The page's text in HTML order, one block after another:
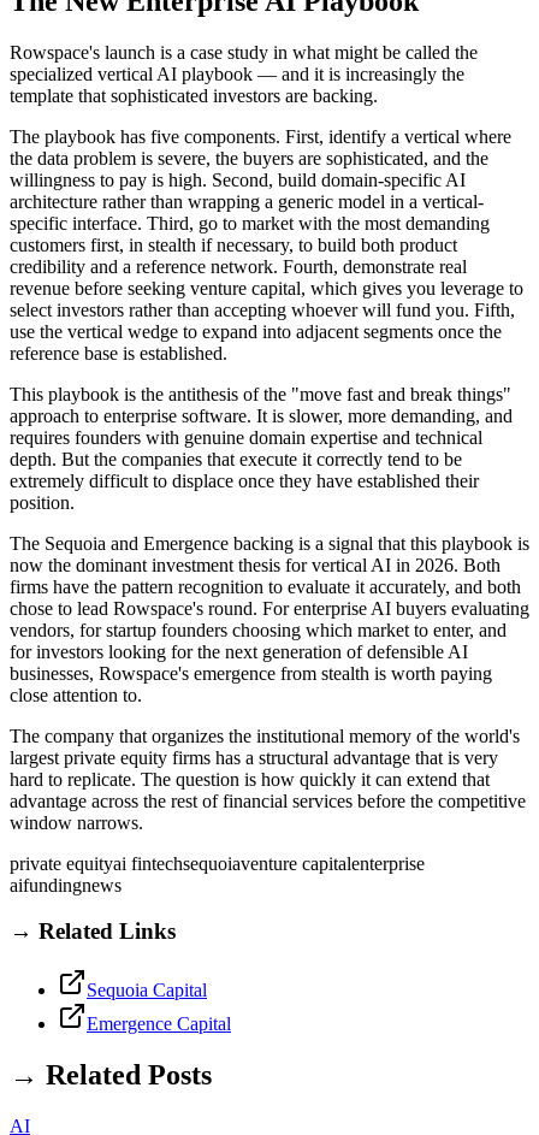
Rowspace's launch is a case study in what might be called the
specialized vertical AI playbook — and it is increasingly the
template that sophisticated investors are backing.
The playbook has five components. First, identify a vertical where
the data problem is severe, the buyers are sophisticated, and the
willingness to pay is high. Second, build domain-specific AI
architecture rather than wrapping a generic model in a vertical-
specific interface. Third, go to market with the most demanding
customers first, in stealth if necessary, to build both product
credibility and a reference network. Fourth, demonstrate real
revenue before seeking venture capital, which gives you leverage to
select investors rather than accepting whoever will fund you. Fifth,
use the vertical wedge to expand into adjacent segments once the
reference base is established.
This playbook is the antithesis of the "move fast and break things"
approach to enterprise software. It is slower, more demanding, and
requires founders with genuine domain expertise and technical
depth. But the companies that execute it correctly tend to be
extremely difficult to displace once they have established their
position.
The Sequoia and Emergence backing is a signal that this playbook is
now the dominant investment thesis for vertical AI in 2026. Both
firms have the pattern recognition to evaluate it accurately, and both
chose to lead Rowspace's round. For enterprise AI buyers evaluating
vendors, for startup founders choosing which market to enter, and
for investors looking for the next generation of defensible AI
businesses, Rowspace's emergence from stealth is worth paying
close attention to.
The company that organizes the institutional memory of the world's
largest private equity firms has a structural advantage that is very
hard to replicate. The question is how quickly it can extend that
advantage across the rest of financial services before the competitive
window narrows.
private equityai fintechsequoiaventure capitalenterprise
aifundingnews
→ Related Links
Sequoia Capital
Emergence Capital
→ Related Posts
AI